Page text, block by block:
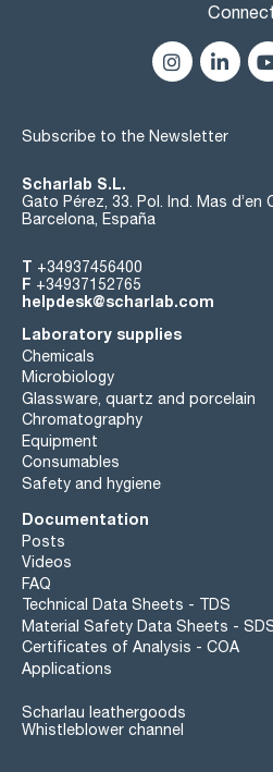
Subscribe to the Newsletter
Scharlab S.L.
Gato Pérez, 33. Pol. Ind. Mas d’en
Barcelona, España
T +34937456400
F +34937152765
helpdesk@scharlab.com
Laboratory supplies
Chemicals
Microbiology
Glassware, quartz and porcelain
Chromatography
Equipment
Consumables
Safety and hygiene
Documentation
Posts
Videos
FAQ
Technical Data Sheets - TDS
Material Safety Data Sheets -
Certificates of Analysis - COA
Applications
Scharlau leathergoods
Whistleblower channel